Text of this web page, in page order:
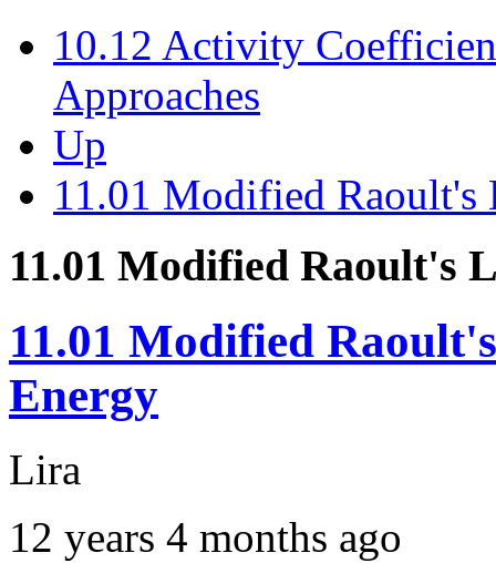
10.12 Activity
Approaches
Up
11.01 Modified Raoult's
11.01 Modified Raoult's
11.01 Modified
Energy
Lira
12 years 4 months ago